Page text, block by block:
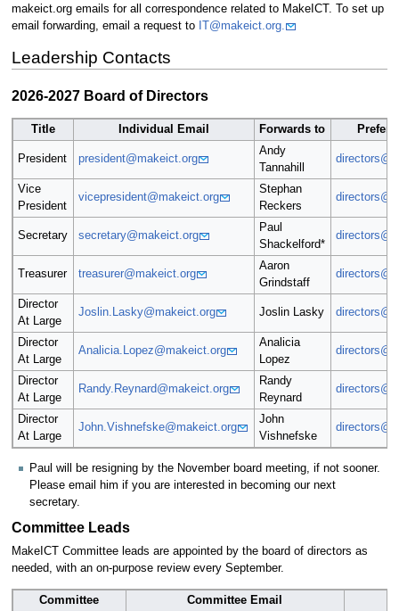
makeict.org emails for all correspondence related to MakeICT. To set up
email forwarding, email a request to
IT@makeict.org.
Leadership Contacts
2026-2027 Board of Directors
Title Individual Email Forwards to
President president@makeict.org
Andy
Tannahill
Vice
President
vicepresident@makeict.org
Stephan
Reckers
Secretary secretary@makeict.org
Paul
Shackelford*
Treasurer treasurer@makeict.org
Aaron
Grindstaff
Director
At Large
Joslin.Lasky@makeict.org Joslin Lasky
Director
At Large
Analicia.Lopez@makeict.org
Analicia
Lopez
Director
At Large
Randy.Reynard@makeict.org
Randy
Reynard
Director
At Large
John.Vishnefske@makeict.org
John
Vishnefske
Paul will be resigning by the November board meeting, if not sooner.
Please email him if you are interested in becoming our next
secretary.
Committee Leads
MakeICT Committee leads are appointed by the board of directors as
needed, with an on-purpose review every September.
Committee
Committee Email